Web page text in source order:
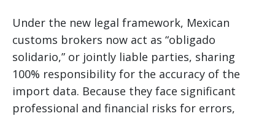
Under the new legal framework, Mexican
customs brokers now act as “obligado
solidario,” or jointly liable parties, sharing
100% responsibility for the accuracy of the
import data. Because they face significant
professional and financial risks for errors,